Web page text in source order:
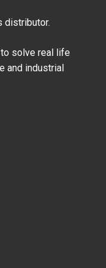
distributor.
solve real life
and industrial